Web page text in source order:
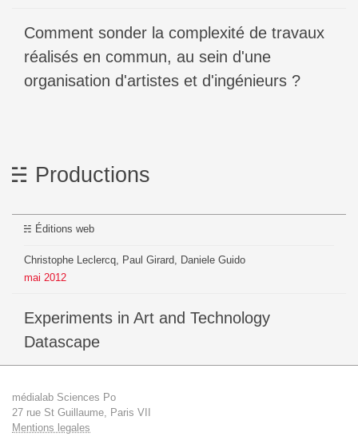
Comment sonder la complexité de travaux
réalisés en commun, au sein d'une
organisation d'artistes et d'ingénieurs ?
Productions
Éditions web
Christophe Leclercq, Paul Girard, Daniele Guido
mai 2012
Experiments in Art and Technology
Datascape
médialab Sciences Po
27 rue St Guillaume, Paris VII
Mentions legales